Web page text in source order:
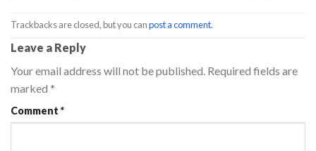
Trackbacks are closed, but you canpost a comment.
Leave a Reply
Your email address will not be published. Required fields are
marked *
Comment *